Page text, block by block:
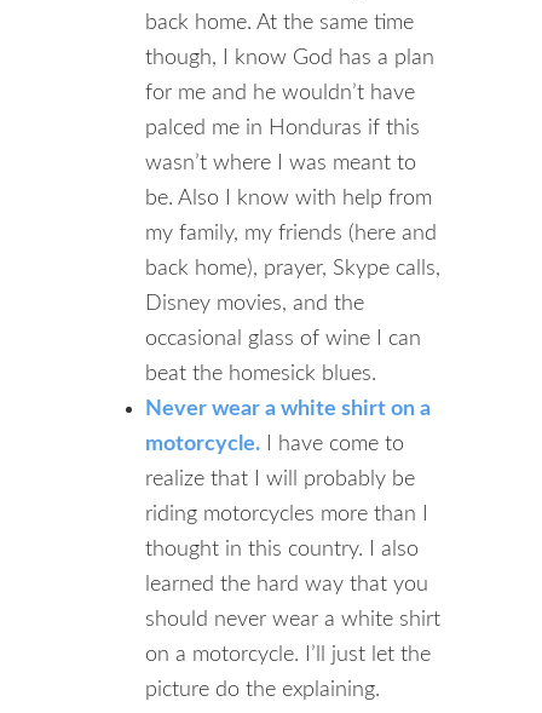
back home. At the same time
though, I know God has a plan
for me and he wouldn’t have
palced me in Honduras if this
wasn’t where I was meant to
be. Also I know with help from
my family, my friends (here and
back home), prayer, Skype calls,
Disney movies, and the
occasional glass of wine I can
beat the homesick blues.
Never wear a white shirt on a
motorcycle. I have come to
realize that I will probably be
riding motorcycles more than I
thought in this country. I also
learned the hard way that you
should never wear a white shirt
on a motorcycle. I’ll just let the
picture do the explaining.